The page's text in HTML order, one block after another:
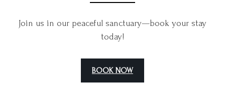
Join us in our peaceful sanctuary—book your stay
today!
BOOK NOW